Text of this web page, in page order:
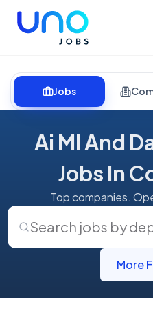
Jobs
Ai Ml And
Jobs In
Top companies.
Search jobs by
More